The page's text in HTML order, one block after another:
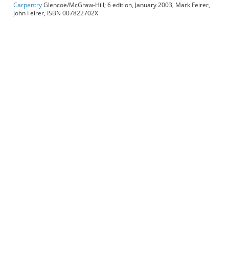
CarpentryGlencoe/McGraw-Hill; 6 edition, January 2003, Mark Feirer,
John Feirer, ISBN 007822702X